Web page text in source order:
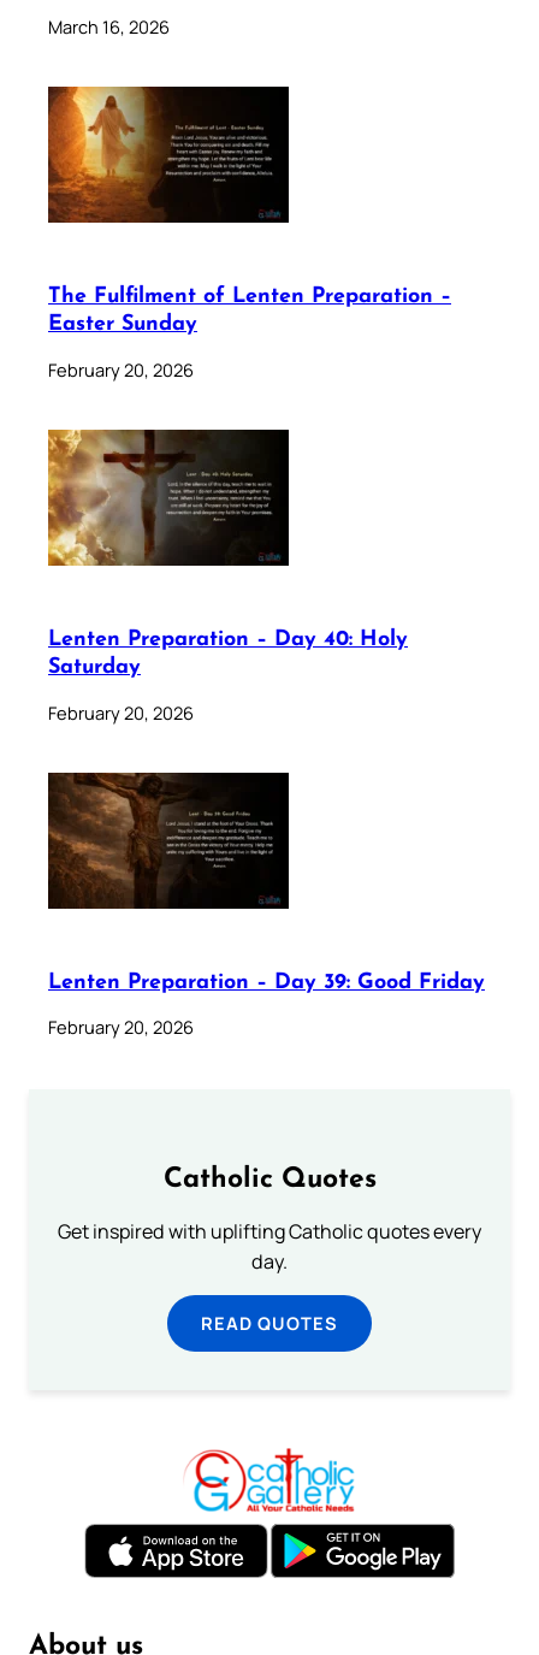
March 16, 2026
The Fulfilment of Lenten Preparation –
Easter Sunday
February 20, 2026
Lenten Preparation – Day 40: Holy
Saturday
February 20, 2026
Lenten Preparation – Day 39: Good Friday
February 20, 2026
Catholic Quotes
Get inspired with uplifting Catholic quotes every
day.
READ QUOTES
About us